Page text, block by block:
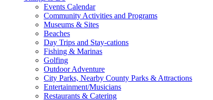
Events Calendar
Community Activities and Programs
Museums & Sites
Beaches
Day Trips and Stay-cations
Fishing & Marinas
Golfing
Outdoor Adventure
City Parks, Nearby County Parks & Attractions
Entertainment/Musicians
Restaurants & Catering